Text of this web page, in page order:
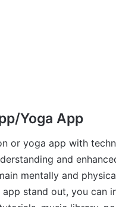
Yoga App
or yoga app with
and
mentally and
stand out, you can